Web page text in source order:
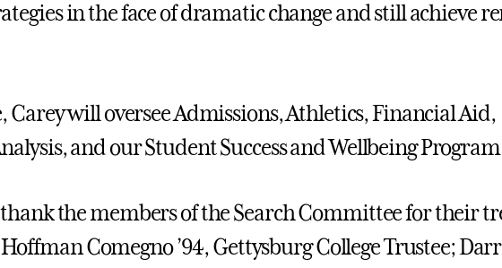
in the face of dramatic change and still achieve
Carey will oversee Admissions, Athletics, Financial Aid,
and our Student Success and Wellbeing
the members of the Search Committee for their
Comegno ’94, Gettysburg College Trustee;